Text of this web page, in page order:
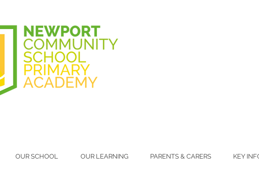
OUR SCHOOL OUR LEARNING PARENTS & CARERS KEY